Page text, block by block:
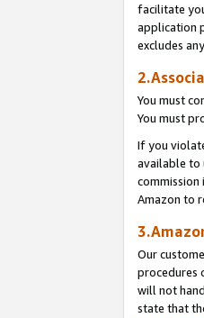
facilitate
application
excludes
You must
You must
If you
available to
Amazon to
Our
procedures
will not
state that